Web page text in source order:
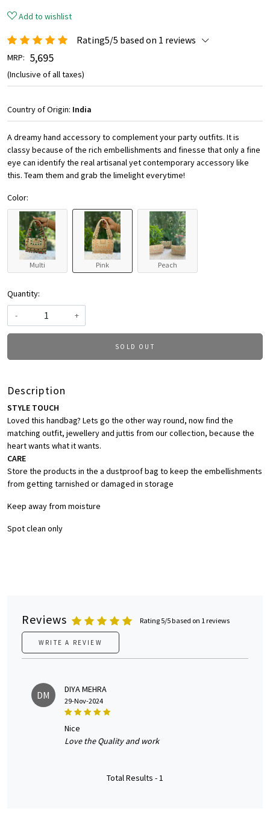
Add to wishlist
Rating5/5 based on 1 reviews
MRP: ₹ 5,695
(Inclusive of all taxes)
Country of Origin: India
A dreamy hand accessory to complement your party outfits. It is
classy because of the rich embellishments and finesse that only a fine
eye can identify the real artisanal yet contemporary accessory like
this. Team them and grab the limelight everytime!
Color:
Multi Pink Peach
Quantity:
-
+
SOLD OUT
Description
STYLE TOUCH
Loved this handbag? Lets go the other way round, now find the
matching outfit, jewellery and juttis from our collection, because the
heart wants what it wants.
CARE
Store the products in the a dustproof bag to keep the embellishments
from getting tarnished or damaged in storage
Keep away from moisture
Spot clean only
Reviews Rating 5/5 based on 1 reviews
WRITE A REVIEW
DM DIYA MEHRA
29-Nov-2024
nice
Love the Quality and work
Total Results -1